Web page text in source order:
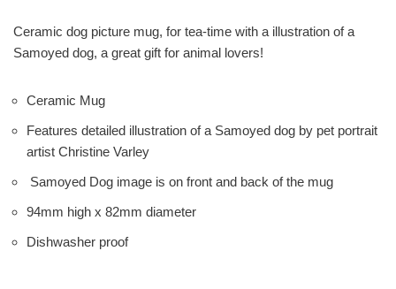
Ceramic dog picture mug, for tea-time with a illustration of a
Samoyed dog, a great gift for animal lovers!
Ceramic Mug
Features detailed illustration of a Samoyed dog by pet portrait
artist Christine Varley
Samoyed Dog image is on front and back of the mug
94mm high x 82mm diameter
Dishwasher proof